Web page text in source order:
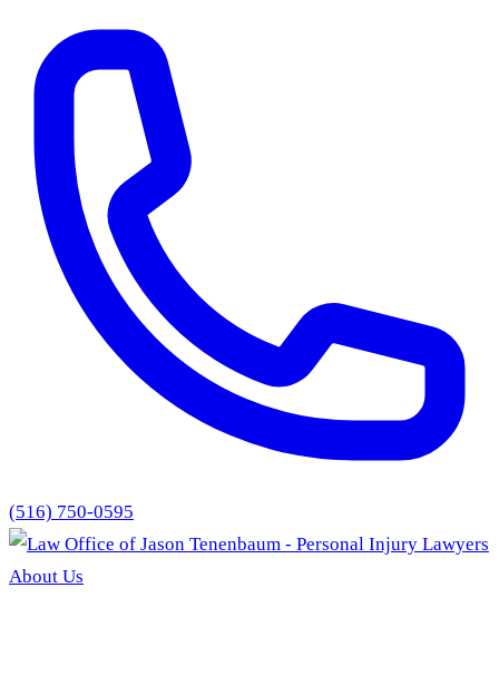
(516) 750-0595
About Us